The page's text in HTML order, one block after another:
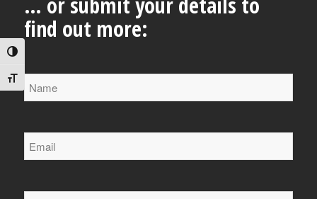
Toggle High Contrast
Toggle Font size
find out more: